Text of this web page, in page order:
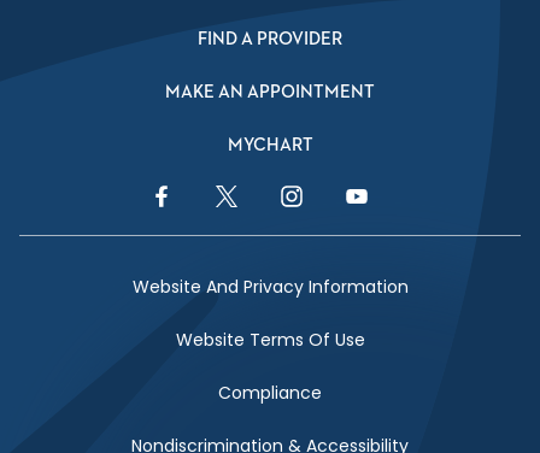
FIND A PROVIDER
MAKE AN APPOINTMENT
MYCHART
Facebook LinkTwitter LinkInstagram LinkYouTube Link
Website And Privacy Information
Website Terms Of Use
Compliance
Nondiscrimination & Accessibility